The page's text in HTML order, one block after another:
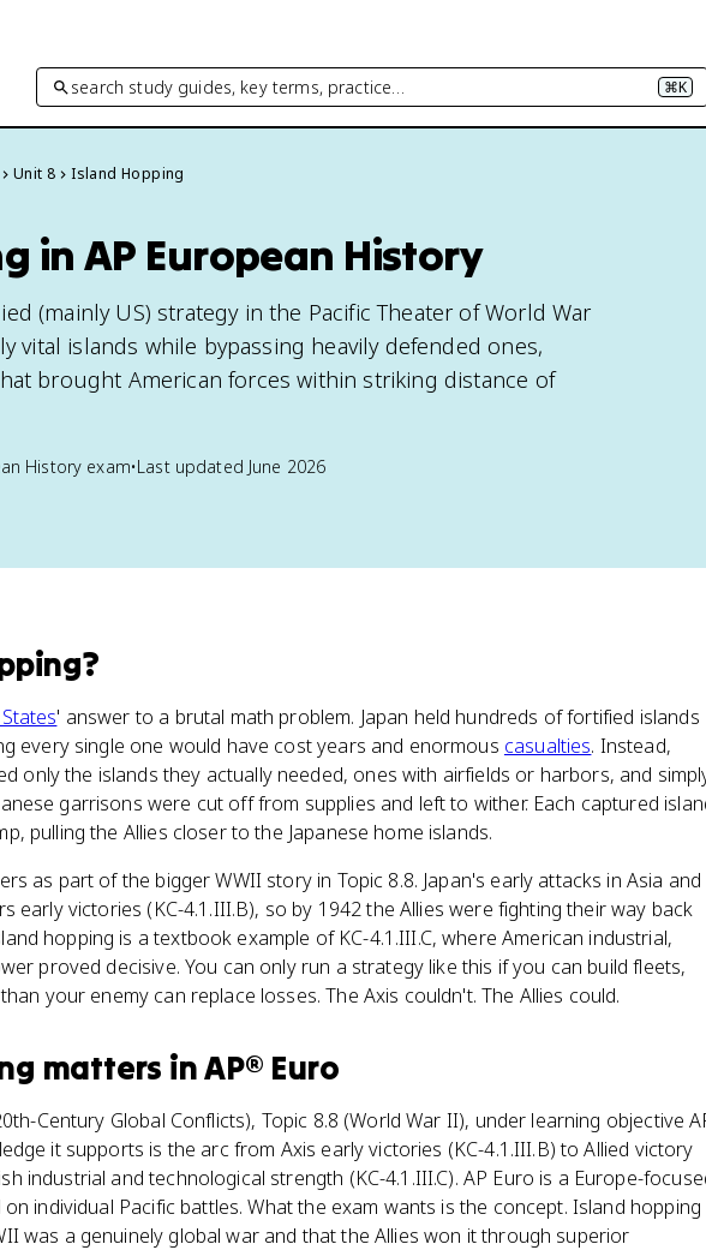
search study guides, key terms, practice… ⌘K
Unit 8 Island Hopping
in AP European History
(mainly US) strategy in the Pacific Theater of World War
vital islands while bypassing heavily defended ones,
brought American forces within striking distance of
History exam•Last updated June 2026
?
' answer to a brutal math problem. Japan held hundreds of fortified islands
every single one would have cost years and enormous casualties. Instead,
only the islands they actually needed, ones with airfields or harbors, and
garrisons were cut off from supplies and left to wither. Each captured
pulling the Allies closer to the Japanese home islands.
as part of the bigger WWII story in Topic 8.8. Japan's early attacks in Asia and
early victories (KC-4.1.III.B), so by 1942 the Allies were fighting their way back
hopping is a textbook example of KC-4.1.III.C, where American industrial,
proved decisive. You can only run a strategy like this if you can build fleets,
your enemy can replace losses. The Axis couldn't. The Allies could.
matters inAP® Euro
Century Global Conflicts), Topic 8.8 (World War II), under learning objective
it supports is the arc from Axis early victories (KC-4.1.III.B) to Allied victory
industrial and technological strength (KC-4.1.III.C). AP Euro is a Europe-
individual Pacific battles. What the exam wants is the concept. Island hopping
was a genuinely global war and that the Allies won it through superior